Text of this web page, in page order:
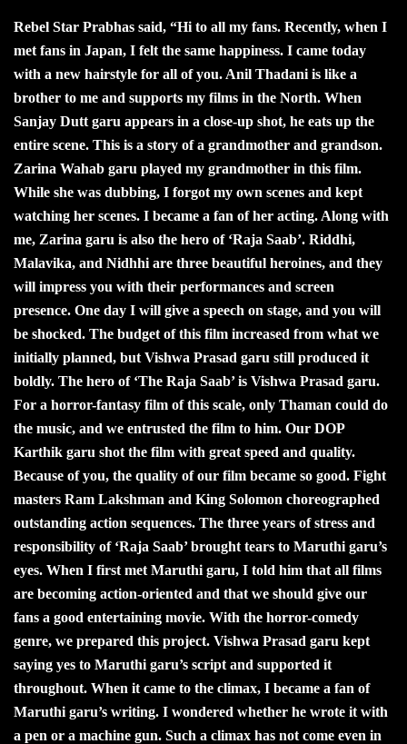
Rebel Star Prabhas said, “Hi to all my fans. Recently, when I
met fans in Japan, I felt the same happiness. I came today
with a new hairstyle for all of you. Anil Thadani is like a
brother to me and supports my films in the North. When
Sanjay Dutt garu appears in a close-up shot, he eats up the
entire scene. This is a story of a grandmother and grandson.
Zarina Wahab garu played my grandmother in this film.
While she was dubbing, I forgot my own scenes and kept
watching her scenes. I became a fan of her acting. Along with
me, Zarina garu is also the hero of ‘Raja Saab’. Riddhi,
Malavika, and Nidhhi are three beautiful heroines, and they
will impress you with their performances and screen
presence. One day I will give a speech on stage, and you will
be shocked. The budget of this film increased from what we
initially planned, but Vishwa Prasad garu still produced it
boldly. The hero of ‘The Raja Saab’ is Vishwa Prasad garu.
For a horror-fantasy film of this scale, only Thaman could do
the music, and we entrusted the film to him. Our DOP
Karthik garu shot the film with great speed and quality.
Because of you, the quality of our film became so good. Fight
masters Ram Lakshman and King Solomon choreographed
outstanding action sequences. The three years of stress and
responsibility of ‘Raja Saab’ brought tears to Maruthi garu’s
eyes. When I first met Maruthi garu, I told him that all films
are becoming action-oriented and that we should give our
fans a good entertaining movie. With the horror-comedy
genre, we prepared this project. Vishwa Prasad garu kept
saying yes to Maruthi garu’s script and supported it
throughout. When it came to the climax, I became a fan of
Maruthi garu’s writing. I wondered whether he wrote it with
a pen or a machine gun. Such a climax has not come even in